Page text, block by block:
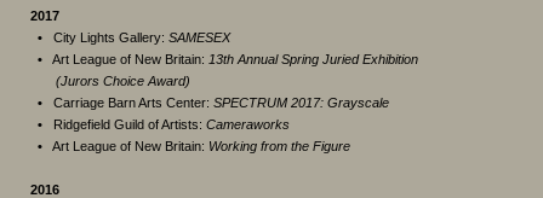
2017
• City Lights Gallery: SAMESEX
• Art League of New Britain: 13th Annual Spring Juried Exhibition
(Jurors Choice Award)
• Carriage Barn Arts Center: SPECTRUM 2017: Grayscale
• Ridgefield Guild of Artists: Cameraworks
• Art League of New Britain: Working from the Figure
2016